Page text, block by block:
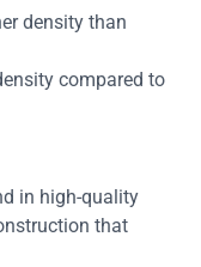
density than
compared to
in high-quality
that